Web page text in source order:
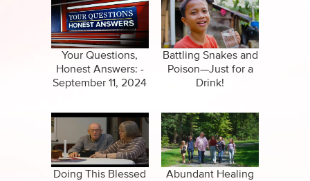
Your Questions,
Honest Answers: -
September 11, 2024
Battling Snakes and
Poison—Just for a
Drink!
Doing This Blessed
Abundant Healing